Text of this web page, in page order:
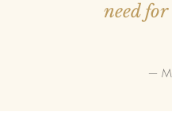
need
—